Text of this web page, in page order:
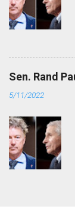
Sen. Rand
5/11/2022